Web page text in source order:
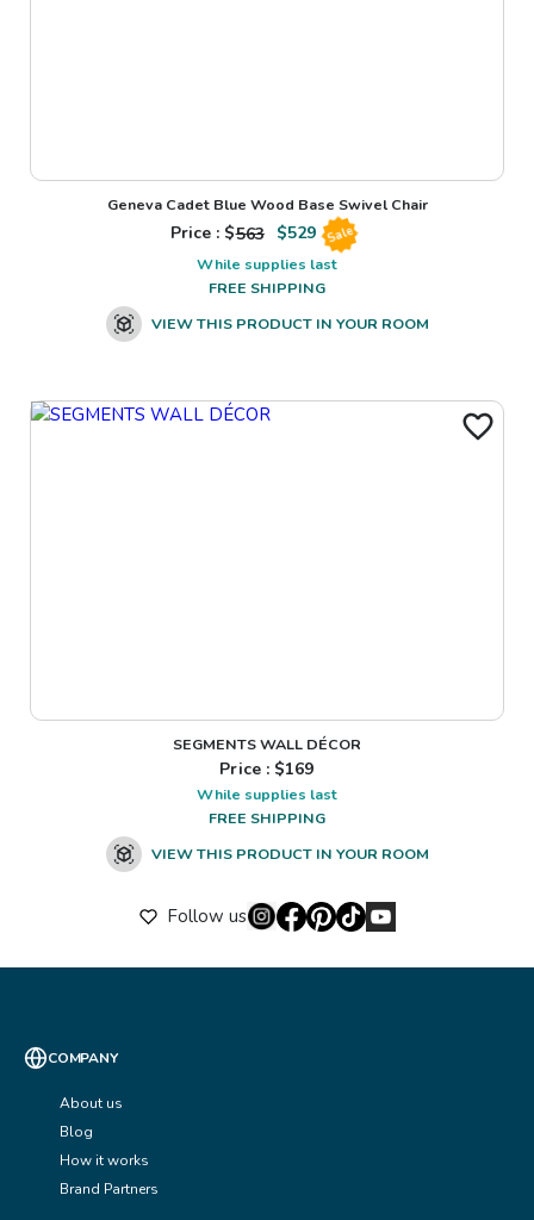
Geneva Cadet Blue Wood Base Swivel Chair
Price : $563 $529 Sale
While supplies last
FREE SHIPPING
VIEW THIS PRODUCT IN YOUR ROOM
SEGMENTS WALL DÉCOR
Price : $169
While supplies last
FREE SHIPPING
VIEW THIS PRODUCT IN YOUR ROOM
Follow us
COMPANY
About us
Blog
How it works
Brand Partners